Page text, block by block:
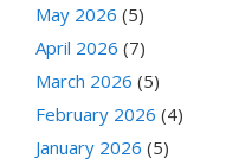
May 2026 (5)
April 2026 (7)
March 2026 (5)
February 2026 (4)
January 2026 (5)